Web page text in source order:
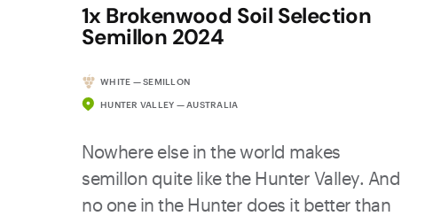
Yields were low in this vintage, which
means flavour concentration is dialled
seafood - oysters, prawns, grilled fish,
you name it. Drink it now for its vibrant
fruit and saline crunch, or let it evolve
over the next few years if you like your
whites with more depth
1x Brokenwood Soil Selection
Semillon 2024
WHITE — SEMILLON
HUNTER VALLEY — AUSTRALIA
Nowhere else in the world makes
semillon quite like the Hunter Valley. And
no one in the Hunter does it better than